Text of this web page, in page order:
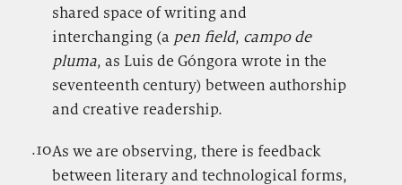
shared space of writing and
interchanging (a pen field, campo de
pluma, as Luis de Góngora wrote in the
seventeenth century) between authorship
and creative readership.
.10.As we are observing, there is feedback
between literary and technological forms,